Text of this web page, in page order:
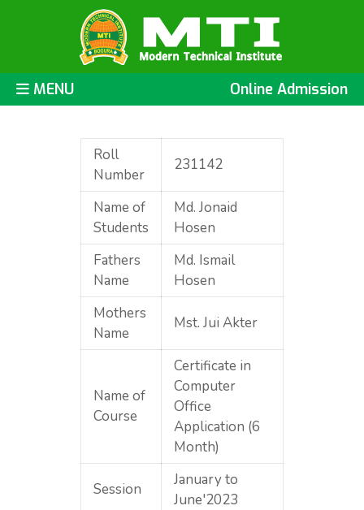
MENU Online Admission
Roll
Number
231142
Name of
Students
Md. Jonaid
Hosen
Fathers
Name
Md. Ismail
Hosen
Mothers
Name
Mst. Jui Akter
Name of
Course
Certificate in
Computer
Office
Application (6
Month)
Session
January to
June'2023